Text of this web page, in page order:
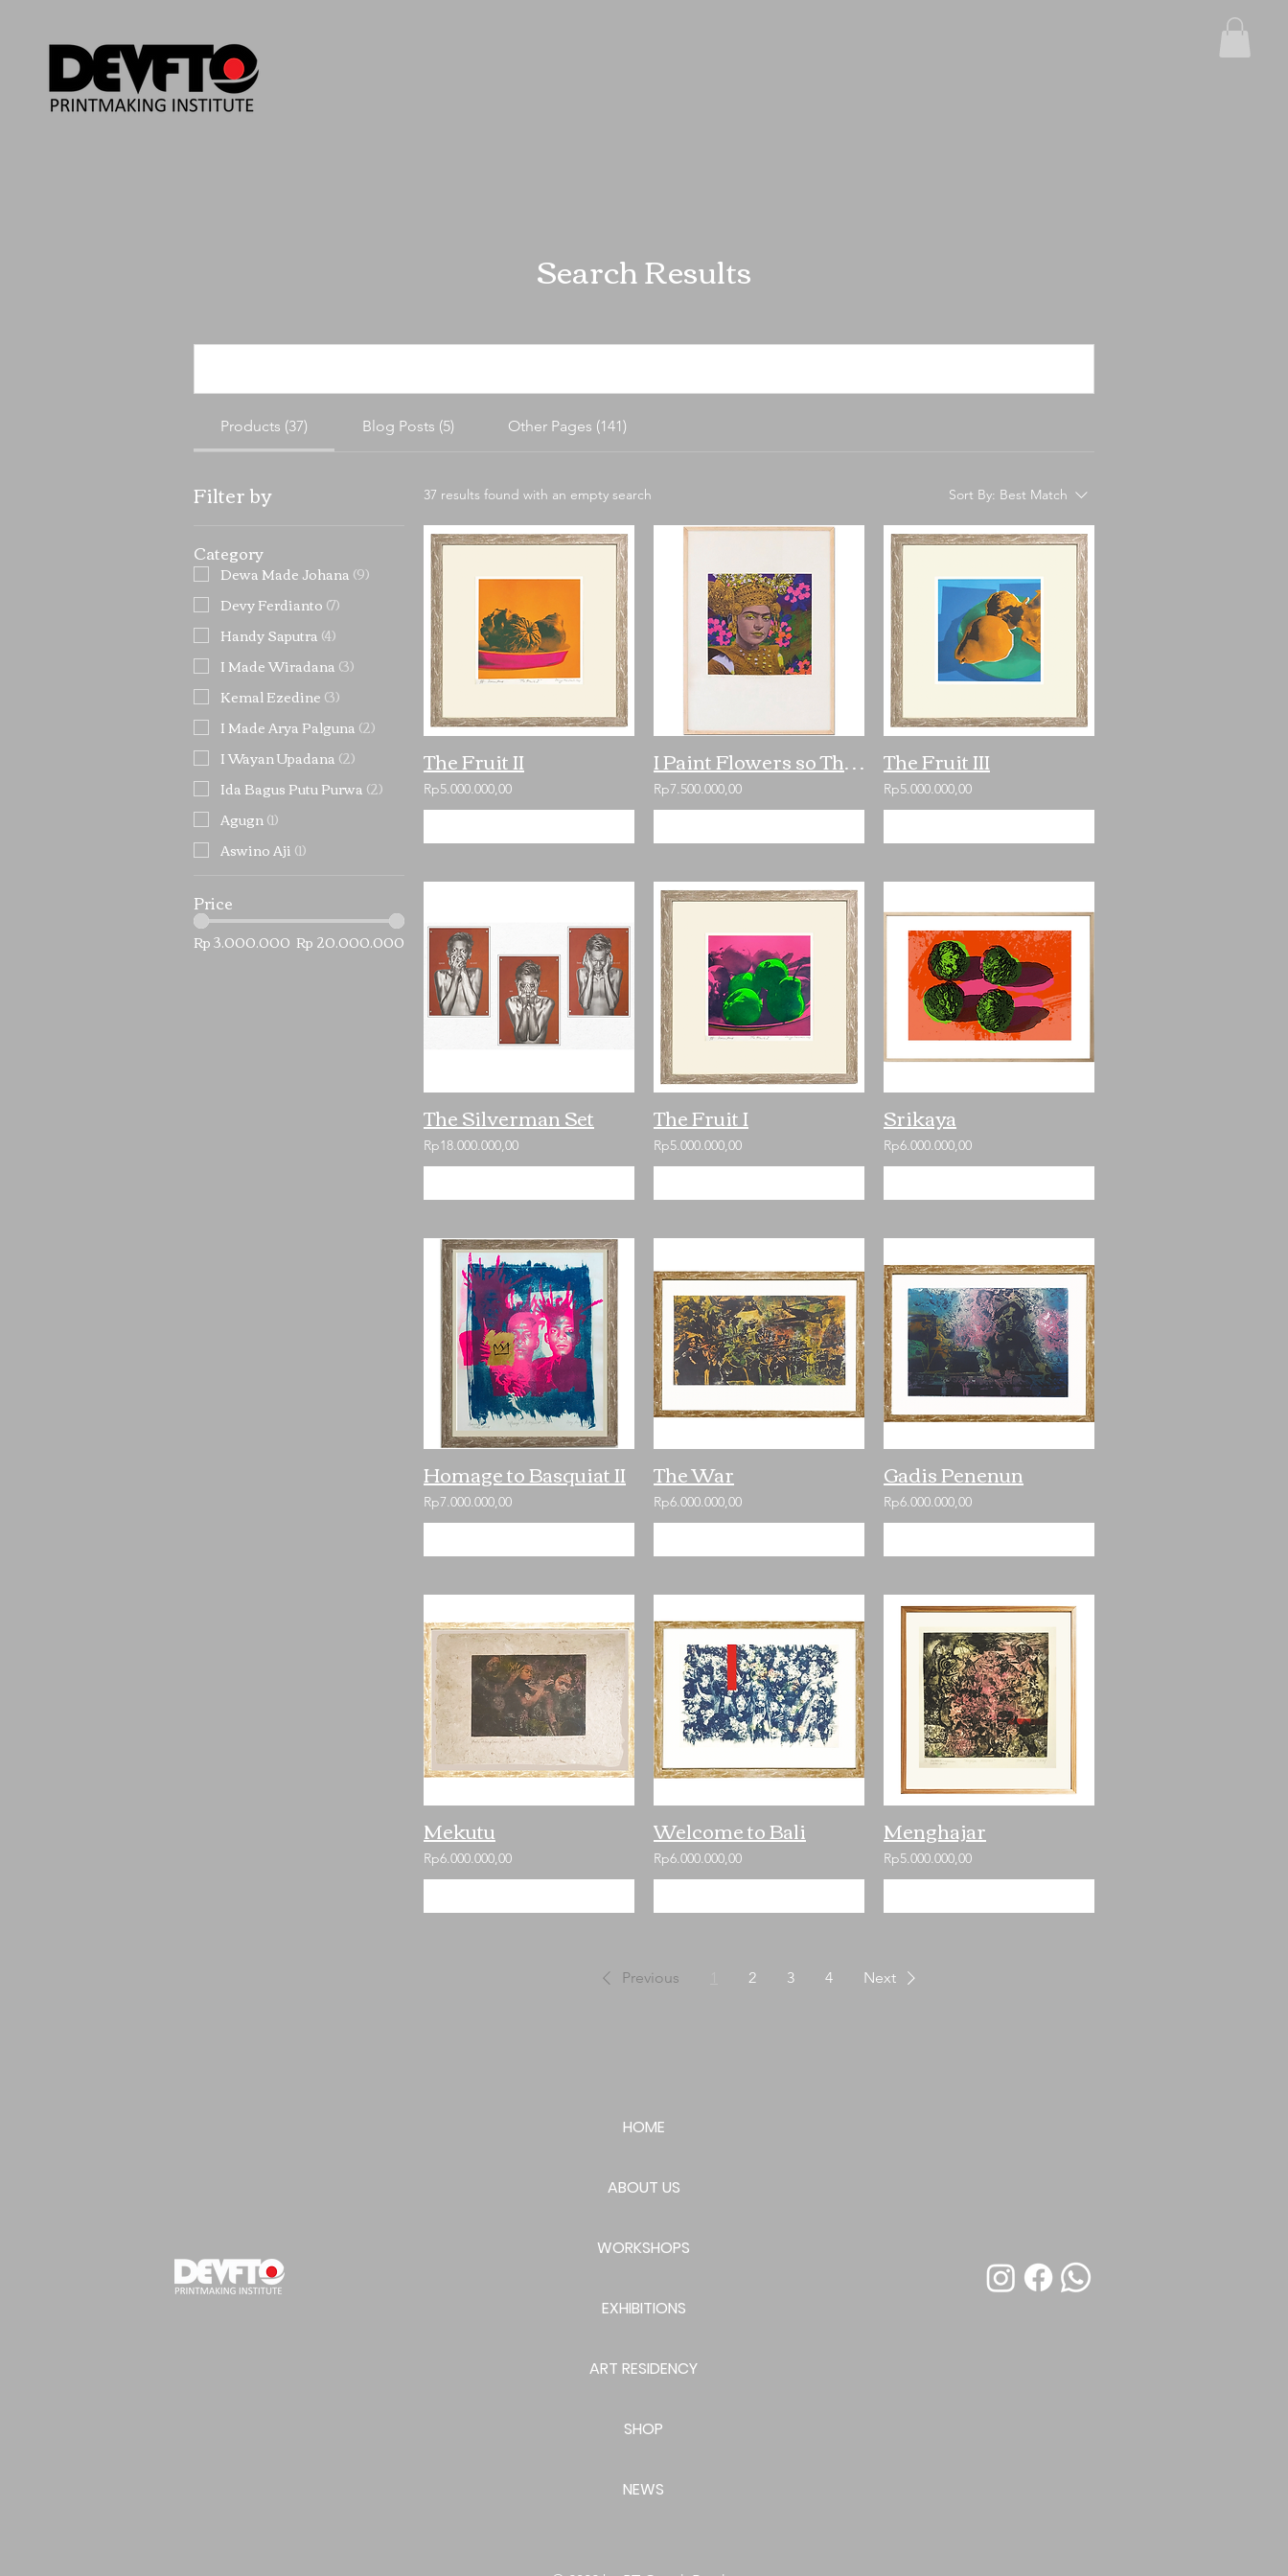
Search Results
Products (37) Blog Posts (5) Other Pages (141)
Filter by
Category
Dewa Made Johana(9)
Devy Ferdianto(7)
Handy Saputra(4)
I Made Wiradana(3)
Kemal Ezedine(3)
I Made Arya Palguna(2)
I Wayan Upadana(2)
Ida Bagus Putu Purwa(2)
Agugn(1)
Aswino Aji(1)
Price
Rp 3.000.000 Rp 20.000.000
37 results found with an empty search Sort By: Best Match
The Fruit II
Rp5.000.000,00
I Paint Flowers so They will Not Die
Rp7.500.000,00
The Fruit III
Rp5.000.000,00
The Silverman Set
Rp18.000.000,00
The Fruit I
Rp5.000.000,00
Srikaya
Rp6.000.000,00
Homage to Basquiat II
Rp7.000.000,00
The War
Rp6.000.000,00
Gadis Penenun
Rp6.000.000,00
Mekutu
Rp6.000.000,00
Welcome to Bali
Rp6.000.000,00
Menghajar
Rp5.000.000,00
Previous 2 3 4 Next
HOME
ABOUT US
WORKSHOPS
EXHIBITIONS
ART RESIDENCY
SHOP
NEWS